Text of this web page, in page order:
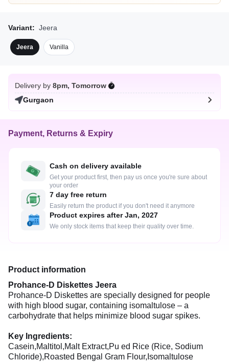
Variant: Jeera
Jeera Vanilla
Delivery by 8pm, Tomorrow
Gurgaon
Payment, Returns & Expiry
Cash on delivery available
Get your product first, then pay us once you're sure about
your order
7 day free return
Easily return the product if you don't need it anymore
Product expires after Jan, 2027
We only stock items that keep their quality over time.
Product information
Prohance-D Diskettes Jeera
Prohance-D Diskettes are specially designed for people
with high blood sugar, containing isomaltulose – a
carbohydrate that helps minimize blood sugar spikes.
Key Ingredients:
Casein,Maltitol,Malt Extract,Pu ed Rice (Rice, Sodium
Chloride),Roasted Bengal Gram Flour,Isomaltulose